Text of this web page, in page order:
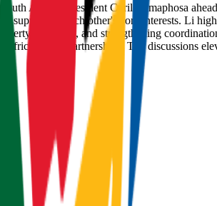
African President Cyril Ramaphosa
supporting each other's core interests. Li
reduction, and strengthening
China partnerships. The discussions